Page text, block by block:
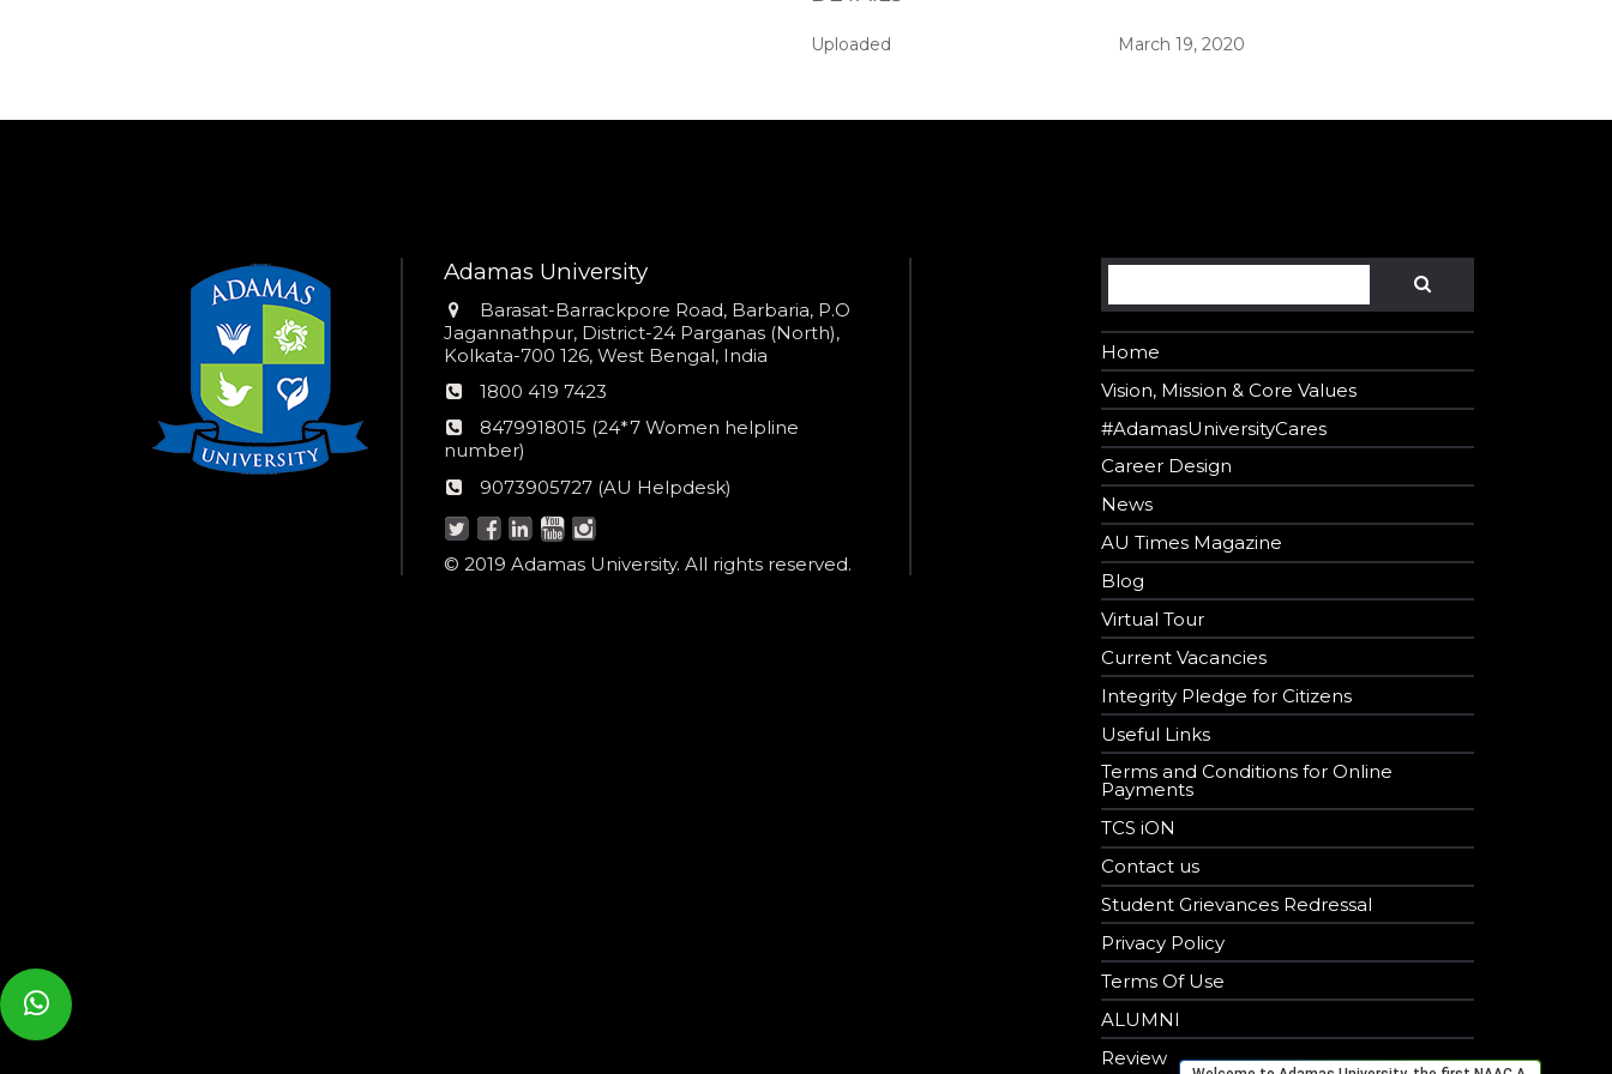
Uploaded March 19, 2020
Adamas University
Address
Barasat-Barrackpore Road, Barbaria, P.O
Jagannathpur, District-24 Parganas (North),
Kolkata-700 126, West Bengal, India
Phone
1800 419 7423
24*7
Women
number:
8479918015 (24*7 Women helpline
number)
AU
9073905727 (AU Helpdesk)
© 2019 Adamas University. All rights reserved.
Search
Home
Vision, Mission & Core Values
#AdamasUniversityCares
Career Design
News
AU Times Magazine
Blog
Virtual Tour
Current Vacancies
Integrity Pledge for Citizens
Useful Links
Terms and Conditions for Online
Payments
TCS iON
Contact us
Student Grievances Redressal
Privacy Policy
Terms Of Use
ALUMNI
Review
Powered by